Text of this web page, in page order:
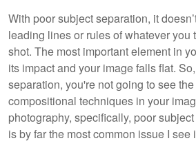
With poor subject separation, it
leading lines or rules of whatever you
shot. The most important element in
its impact and your image falls flat.
separation, you're not going to see
compositional techniques in your
photography, specifically, poor
is by far the most common issue I see